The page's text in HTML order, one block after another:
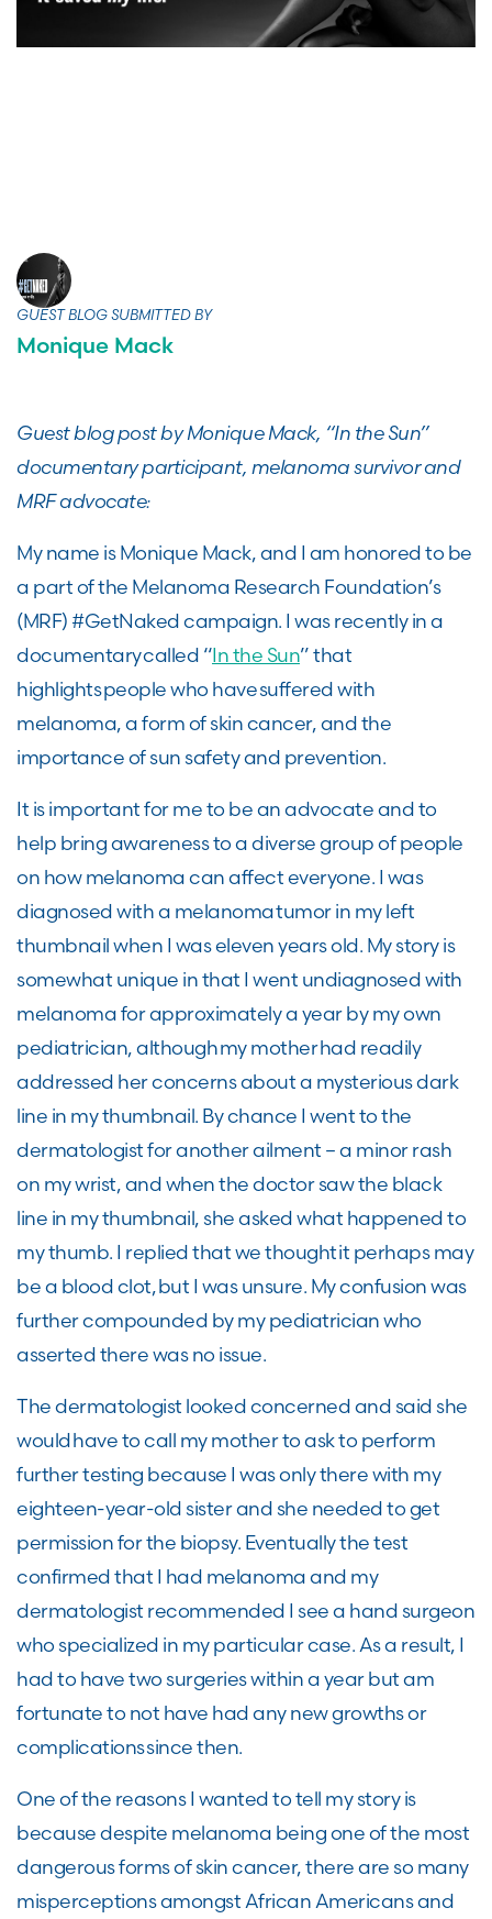
GUEST BLOG SUBMITTED BY
Monique Mack
Guest blog post by Monique Mack, “In the Sun”
documentary participant, melanoma survivor and
MRF advocate:
My name is Monique Mack, and I am honored to be
a part of the Melanoma Research Foundation’s
(MRF) #GetNaked campaign. I was recently in a
documentary called “In the Sun” that
highlights people who have suffered with
melanoma, a form of skin cancer, and the
importance of sun safety and prevention.
It is important for me to be an advocate and to
help bring awareness to a diverse group of people
on how melanoma can affect everyone. I was
diagnosed with a melanoma tumor in my left
thumbnail when I was eleven years old. My story is
somewhat unique in that I went undiagnosed with
melanoma for approximately a year by my own
pediatrician, although my mother had readily
addressed her concerns about a mysterious dark
line in my thumbnail. By chance I went to the
dermatologist for another ailment – a minor rash
on my wrist, and when the doctor saw the black
line in my thumbnail, she asked what happened to
my thumb. I replied that we thought it perhaps may
be a blood clot, but I was unsure. My confusion was
further compounded by my pediatrician who
asserted there was no issue.
The dermatologist looked concerned and said she
would have to call my mother to ask to perform
further testing because I was only there with my
eighteen-year-old sister and she needed to get
permission for the biopsy. Eventually the test
confirmed that I had melanoma and my
dermatologist recommended I see a hand surgeon
who specialized in my particular case. As a result, I
had to have two surgeries within a year but am
fortunate to not have had any new growths or
complications since then.
One of the reasons I wanted to tell my story is
because despite melanoma being one of the most
dangerous forms of skin cancer, there are so many
misperceptions amongst African Americans and